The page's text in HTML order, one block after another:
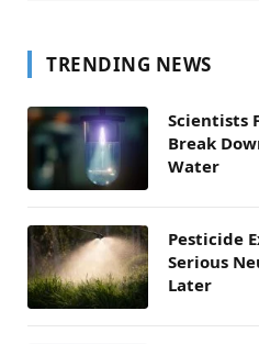
TRENDING NEWS
Scientists
Break
Water
Pesticide
Serious
Later